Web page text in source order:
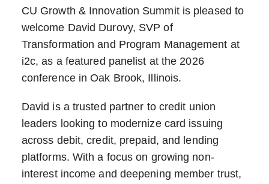
CU Growth & Innovation Summit is pleased to
welcome David Durovy, SVP of
Transformation and Program Management at
i2c, as a featured panelist at the 2026
conference in Oak Brook, Illinois.
David is a trusted partner to credit union
leaders looking to modernize card issuing
across debit, credit, prepaid, and lending
platforms. With a focus on growing non-
interest income and deepening member trust,